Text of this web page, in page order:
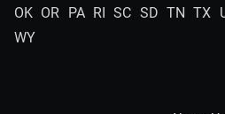
OK OR PA RI SC SD TN TX
WY